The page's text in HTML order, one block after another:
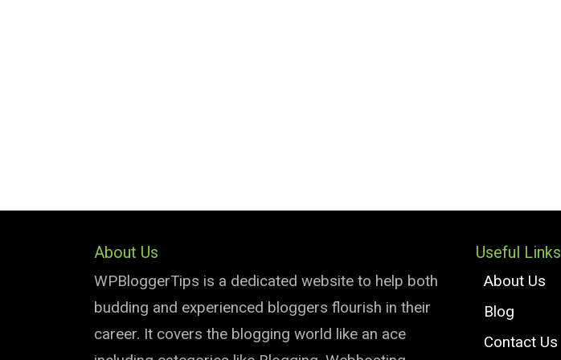
About Us
WPBloggerTips is a dedicated website to help both
budding and experienced bloggers flourish in their
career. It covers the blogging world like an ace
Useful Links
About Us
Blog
Contact Us